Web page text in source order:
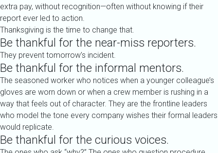
extra pay, without recognition—often without knowing if their
report ever led to action.
Thanksgiving is the time to change that.
Be thankful for the near-miss reporters.
They prevent tomorrow’s incident.
Be thankful for the informal mentors.
The seasoned worker who notices when a younger colleague’s
gloves are worn down or when a crew member is rushing in a
way that feels out of character. They are the frontline leaders
who model the tone every company wishes their formal leaders
would replicate.
Be thankful for the curious voices.